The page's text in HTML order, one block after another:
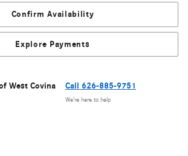
Confirm Availability
Explore Payments
West Covina Call 626-885-9751
We’re here to help